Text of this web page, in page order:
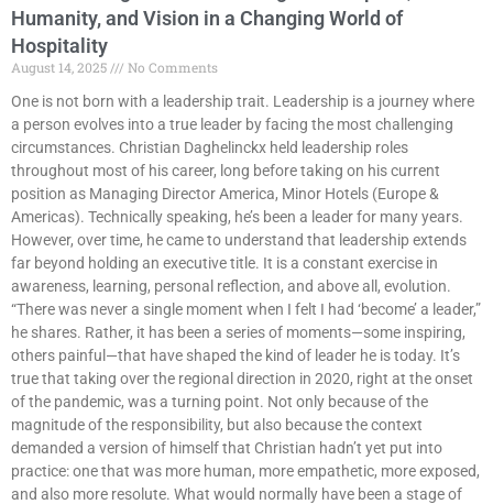
Humanity, and Vision in a Changing World of
Hospitality
August 14, 2025
No Comments
One is not born with a leadership trait. Leadership is a journey where
a person evolves into a true leader by facing the most challenging
circumstances. Christian Daghelinckx held leadership roles
throughout most of his career, long before taking on his current
position as Managing Director America, Minor Hotels (Europe &
Americas). Technically speaking, he’s been a leader for many years.
However, over time, he came to understand that leadership extends
far beyond holding an executive title. It is a constant exercise in
awareness, learning, personal reflection, and above all, evolution.
“There was never a single moment when I felt I had ‘become’ a leader,”
he shares. Rather, it has been a series of moments—some inspiring,
others painful—that have shaped the kind of leader he is today. It’s
true that taking over the regional direction in 2020, right at the onset
of the pandemic, was a turning point. Not only because of the
magnitude of the responsibility, but also because the context
demanded a version of himself that Christian hadn’t yet put into
practice: one that was more human, more empathetic, more exposed,
and also more resolute. What would normally have been a stage of